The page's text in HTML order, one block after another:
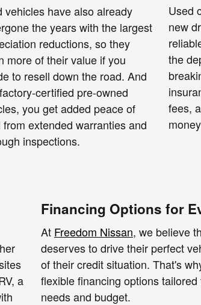
vehicles have also already
the years with the largest
reductions, so they
more of their value if you
to resell down the road. And
certified pre-owned
you get added peace of
from extended warranties and
inspections.
Used
new
the
fees,
a
Financing Options for
At Freedom Nissan, we believe
deserves to drive their perfect
of their credit situation. That's
flexible financing options
needs and budget.